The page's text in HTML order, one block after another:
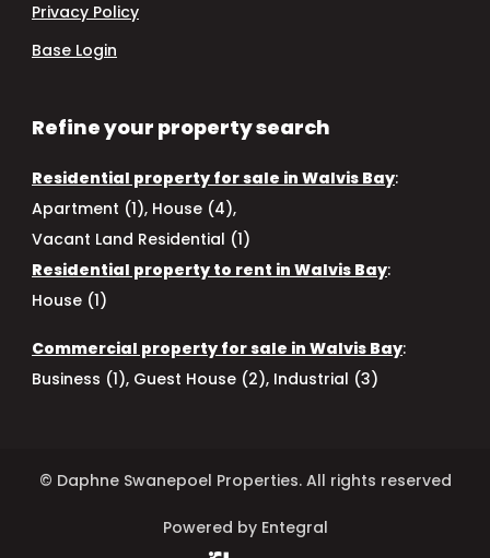
Privacy Policy
Base Login
Refine your property search
Residential property for sale in Walvis Bay:
Apartment (1), House (4),
Vacant Land Residential (1)
Residential property to rent in Walvis Bay:
House (1)
Commercial property for sale in Walvis Bay:
Business (1), Guest House (2), Industrial (3)
© Daphne Swanepoel Properties. All rights reserved
Powered by Entegral